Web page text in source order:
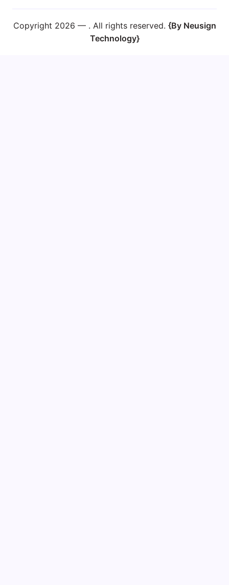
Copyright 2026 — . All rights reserved. {By Neusign
Technology}